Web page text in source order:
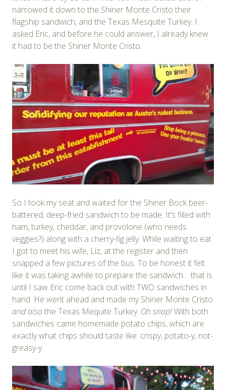
narrowed it down to the Shiner Monte Cristo their
flagship sandwich, and the Texas Mesquite Turkey. I
asked Eric, and before he could answer, I already knew
it had to be the Shiner Monte Cristo.
So I took my seat and waited for the Shiner Bock beer-
battered, deep-fried sandwich to be made. It’s filled with
ham, turkey, cheddar, and provolone (who needs
veggies?) along with a cherry-fig jelly. While waiting to eat
I got to meet his wife, Liz, at the register and then
snapped a few pictures of the bus. To be honest it felt
like it was taking awhile to prepare the sandwich… that is
until I saw Eric come back out with TWO sandwiches in
hand. He went ahead and made my Shiner Monte Cristo
and alsothe Texas Mequite Turkey. Oh snap!With both
sandwiches came homemade potato chips, which are
exactly what chips should taste like: crispy, potato-y, not-
greasy-y.